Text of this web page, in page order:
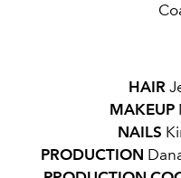
HAIR
MAKEUP
NAILS
PRODUCTION